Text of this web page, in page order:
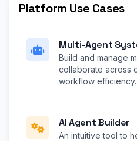
Platform Use Cases
Multi-Agent
Build and manage
collaborate across
workflow efficiency.
AI Agent Builder
An intuitive tool to